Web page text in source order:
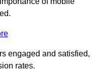
engaged and satisfied,
rates.